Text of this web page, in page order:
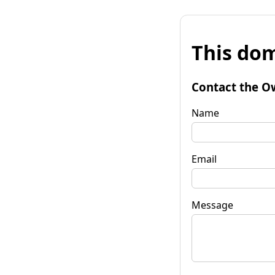
This
Contact the
Name
Email
Message